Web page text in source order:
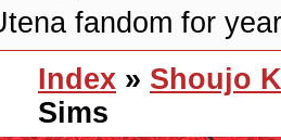
fandom for
Index » Shoujo
Sims